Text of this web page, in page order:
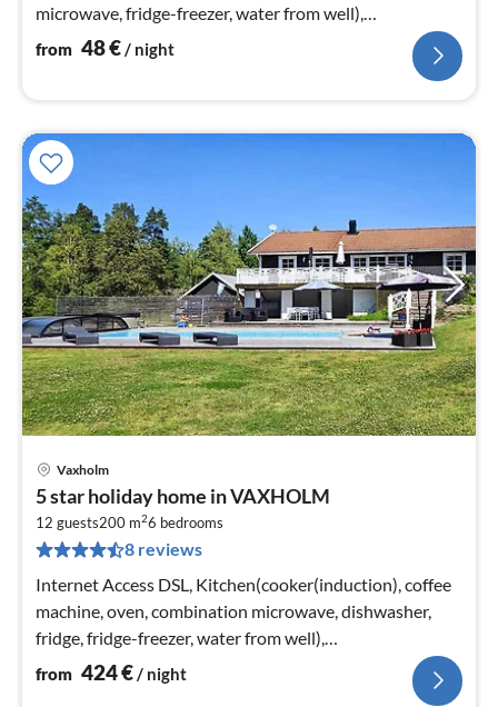
microwave, fridge-freezer, water from well),
bedroom(double bed), bedroom(2x bunk bed)
from 48€ / night
Vaxholm
5 star holiday home in VAXHOLM
12 guests200 m26 bedrooms
8 reviews
Internet Access DSL, Kitchen(cooker(induction), coffee
machine, oven, combination microwave, dishwasher,
fridge, fridge-freezer, water from well),
Kitchen(cooker(induction)
from 424€/ night